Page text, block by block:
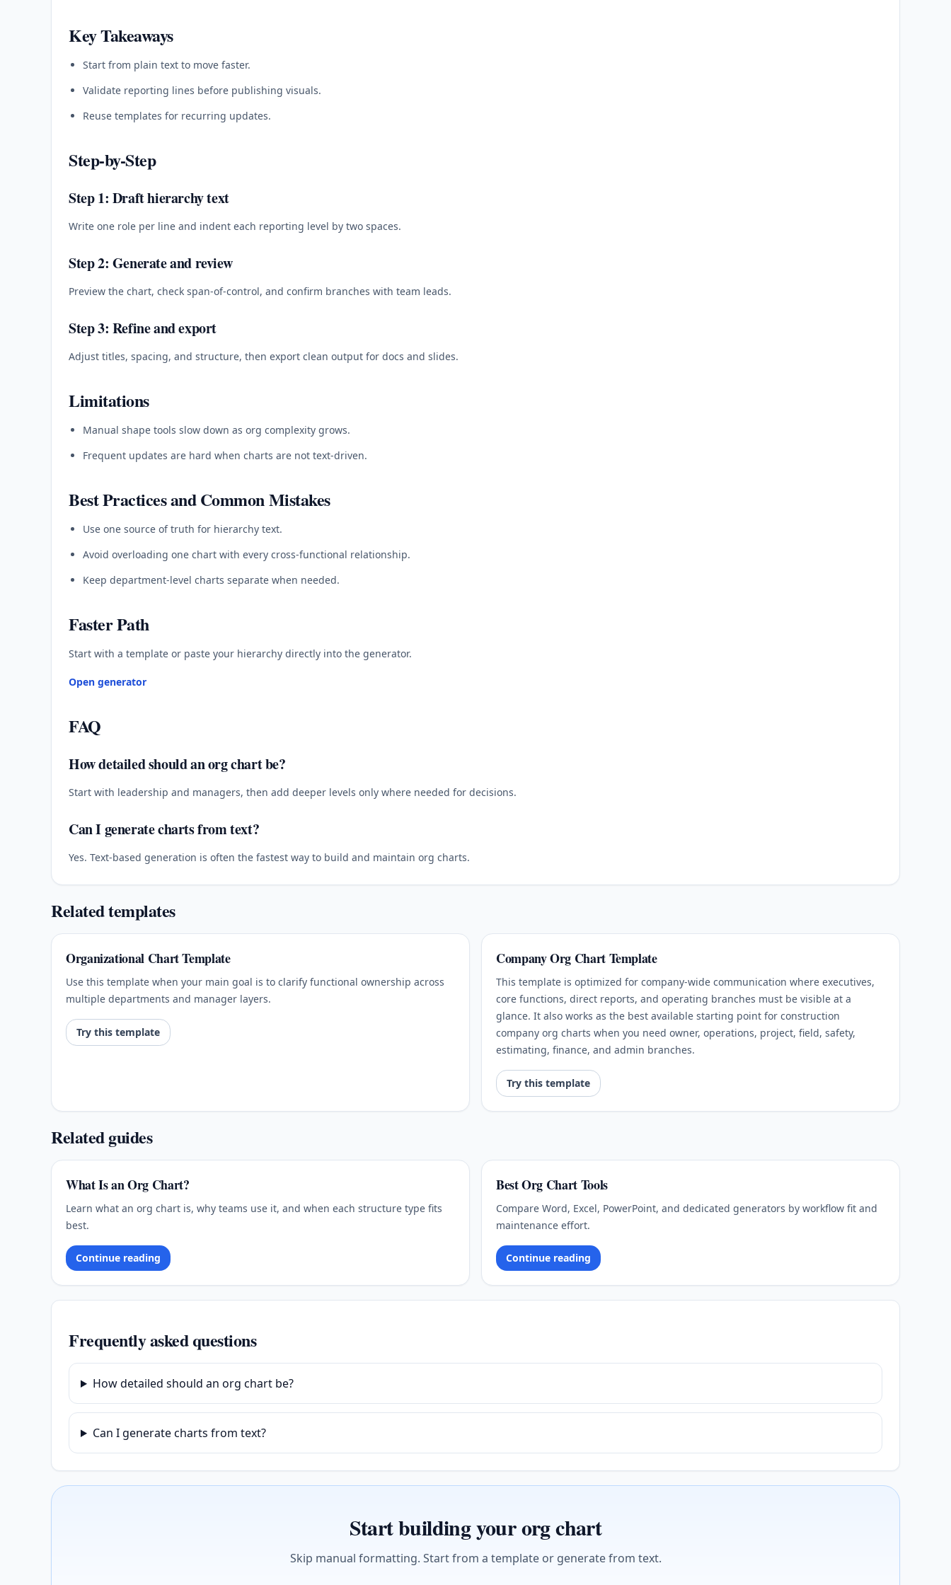
Key Takeaways
Start from plain text to move faster.
Validate reporting lines before publishing visuals.
Reuse templates for recurring updates.
Step-by-Step
Step 1: Draft hierarchy text
Write one role per line and indent each reporting level by two spaces.
Step 2: Generate and review
Preview the chart, check span-of-control, and confirm branches with team leads.
Step 3: Refine and export
Adjust titles, spacing, and structure, then export clean output for docs and slides.
Limitations
Manual shape tools slow down as org complexity grows.
Frequent updates are hard when charts are not text-driven.
Best Practices and Common Mistakes
Use one source of truth for hierarchy text.
Avoid overloading one chart with every cross-functional relationship.
Keep department-level charts separate when needed.
Faster Path
Start with a template or paste your hierarchy directly into the generator.
Open generator
FAQ
How detailed should an org chart be?
Start with leadership and managers, then add deeper levels only where needed for decisions.
Can I generate charts from text?
Yes. Text-based generation is often the fastest way to build and maintain org charts.
Related templates
Organizational Chart Template
Use this template when your main goal is to clarify functional ownership across
multiple departments and manager layers.
Try this template
Company Org Chart Template
This template is optimized for company-wide communication where executives,
core functions, direct reports, and operating branches must be visible at a
glance. It also works as the best available starting point for construction
company org charts when you need owner, operations, project, field, safety,
estimating, finance, and admin branches.
Try this template
Related guides
What Is an Org Chart?
Learn what an org chart is, why teams use it, and when each structure type fits
best.
Continue reading
Best Org Chart Tools
Compare Word, Excel, PowerPoint, and dedicated generators by workflow fit and
maintenance effort.
Continue reading
Frequently asked questions
How detailed should an org chart be?
Can I generate charts from text?
Start building your org chart
Skip manual formatting. Start from a template or generate from text.